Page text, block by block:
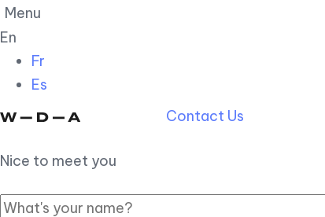
Menu
En
Fr
Es
Contact Us
Nice to meet you